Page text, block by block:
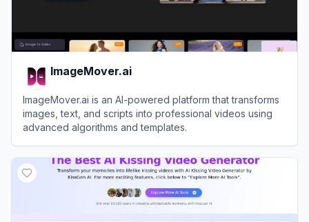
ImageMover.ai
ImageMover.ai is an AI-powered platform that transforms
images, text, and scripts into professional videos using
advanced algorithms and templates.